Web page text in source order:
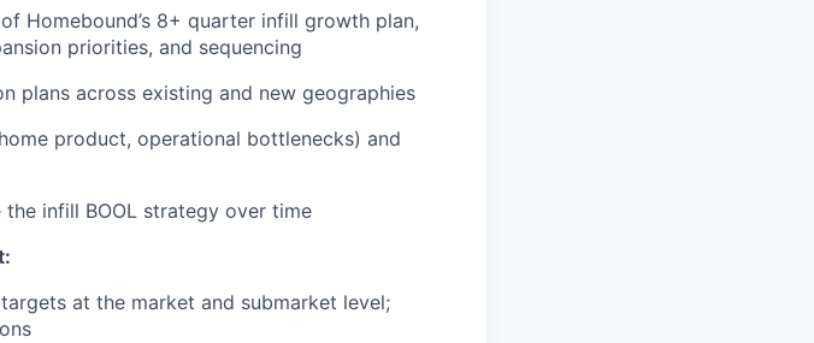
Homebound’s 8+ quarter infill growth plan,
priorities, and sequencing
plans across existing and new geographies
product, operational bottlenecks) and
infill BOOL strategy over time
at the market and submarket level;